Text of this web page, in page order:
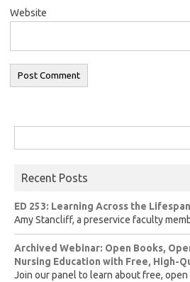
Website
for:
Recent Posts
ED 253: Learning Across the Lifespan
Amy Stancliff, a preservice faculty
Archived Webinar: Open Books,
Nursing Education with Free, High-
Join our panel to learn about free, open